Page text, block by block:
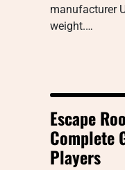
manufacturer
weight.…
Escape
Complete
Players